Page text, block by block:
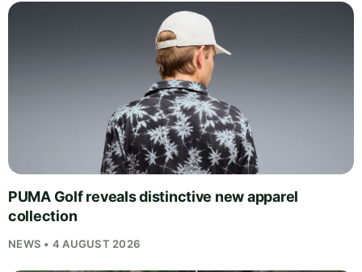
PUMA Golf reveals distinctive new apparel
collection
NEWS • 4 AUGUST 2026